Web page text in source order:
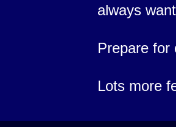
always
Prepare for
Lots more